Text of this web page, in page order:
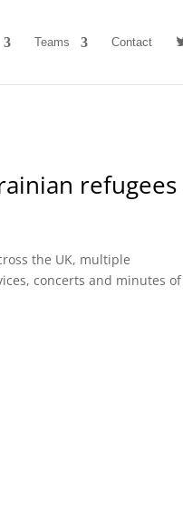
Teams Contact
refugees
the UK, multiple
concerts and minutes of